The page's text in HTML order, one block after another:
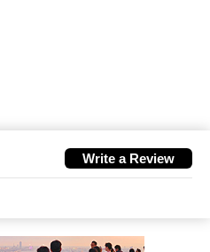
Write a Review